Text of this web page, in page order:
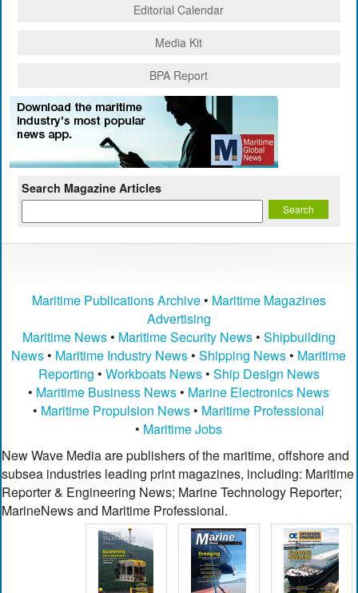
Editorial Calendar
Media Kit
BPA Report
Search Magazine Articles
Maritime Publications Archive• Maritime Magazines
Advertising
Maritime News• Maritime Security News• Shipbuilding
News • Maritime Industry News •Shipping News • Maritime
Reporting • Workboats News• Ship Design News
• Maritime Business News • Marine Electronics News
• Maritime Propulsion News • Maritime Professional
• Maritime Jobs
New Wave Media are publishers of the maritime, offshore and
subsea industries leading print magazines, including: Maritime
Reporter & Engineering News; Marine Technology Reporter;
MarineNews and Maritime Professional.